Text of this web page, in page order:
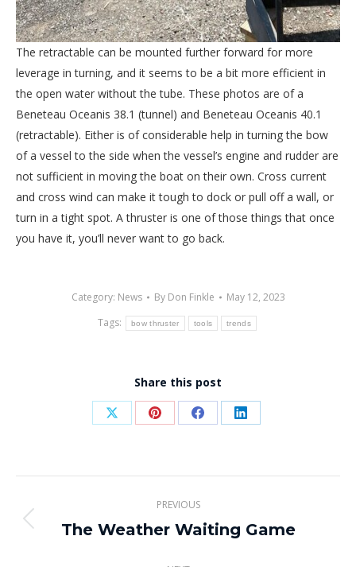
The retractable can be mounted further forward for more
leverage in turning, and it seems to be a bit more efficient in
the open water without the tube. These photos are of a
Beneteau Oceanis 38.1 (tunnel) and Beneteau Oceanis 40.1
(retractable). Either is of considerable help in turning the bow
of a vessel to the side when the vessel’s engine and rudder are
not sufficient in moving the boat on their own. Cross current
and cross wind can make it tough to dock or pull off a wall, or
turn in a tight spot. A thruster is one of those things that once
you have it, you’ll never want to go back.
Category: News By Don Finkle
May 12, 2023
Tags:
bow thruster tools trends
Share this post
Share Share Share Share
navigation
PREVIOUS
Previous
The Weather Waiting Game